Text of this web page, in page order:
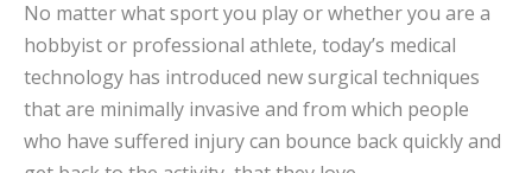
No matter what sport you play or whether you are a
hobbyist or professional athlete, today’s medical
technology has introduced new surgical techniques
that are minimally invasive and from which people
who have suffered injury can bounce back quickly and